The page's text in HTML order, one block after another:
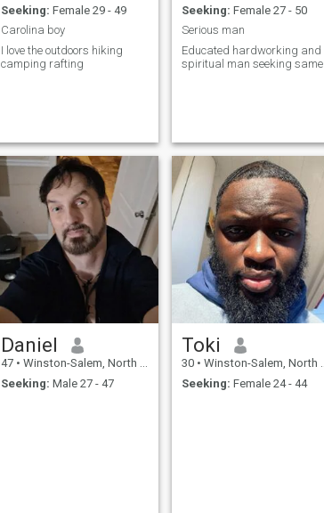
Seeking: Female 29 - 49
Carolina boy
I love the outdoors hiking
camping rafting
Seeking: Female 27 - 50
Serious man
Educated hardworking and
spiritual man seeking same
Daniel
47 • Winston-Salem, North Carolina, United States
Seeking: Male 27 - 47
Toki
30 • Winston-Salem, North Carolina, United States
Seeking: Female 24 - 44